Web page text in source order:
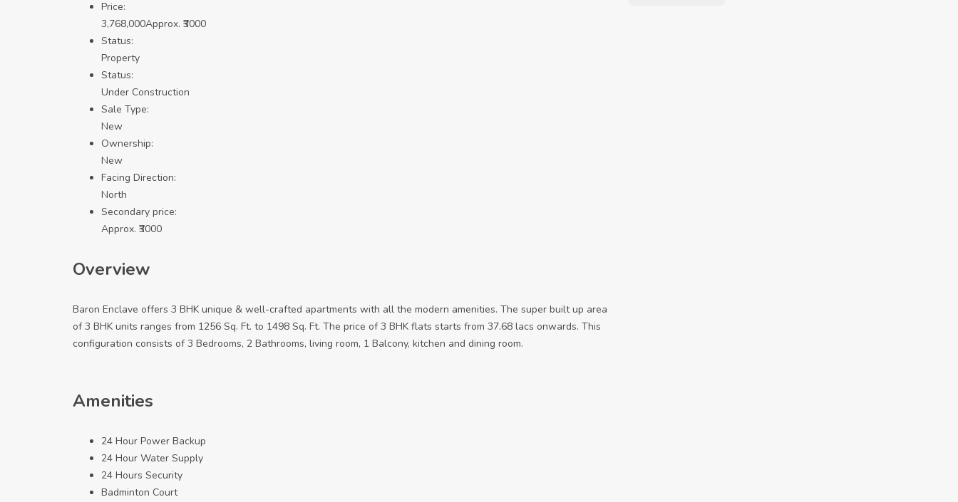
Price:
3,768,000Approx. ₹3000
Status:
Property
Status:
Under Construction
Sale Type:
New
Ownership:
New
Facing Direction:
North
Secondary price:
Approx. ₹3000
Overview
Baron Enclave offers 3 BHK unique & well-crafted apartments with all the modern amenities. The super built up area
of 3 BHK units ranges from 1256 Sq. Ft. to 1498 Sq. Ft. The price of 3 BHK flats starts from 37.68 lacs onwards. This
configuration consists of 3 Bedrooms, 2 Bathrooms, living room, 1 Balcony, kitchen and dining room.
Amenities
24 Hour Power Backup
24 Hour Water Supply
24 Hours Security
Badminton Court